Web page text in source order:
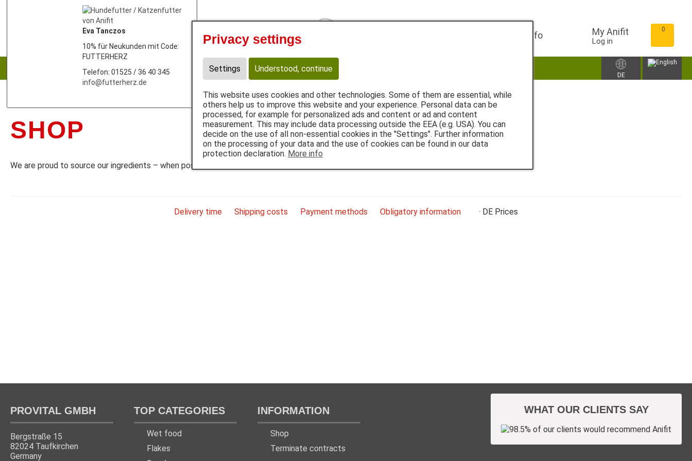
Dog
Wet pet food Flakes B.A.R.F.
Cat Provital
Info My Anifit
Log in
0
Eva Tanczos
10% für Neukunden mit Code:
FUTTERHERZ
Telefon: 01525 / 36 40 345
info@futterherz.de
DE
SHOP
We are proud to source our ingredients – when possible – from Bavaria and process them in maximal quality.
Delivery time Shipping costs Payment methods Obligatory information DE Prices
WHAT OUR CLIENTS SAY
PROVITAL GMBH
Bergstraße 15
82024 Taufkirchen
Germany
TOP CATEGORIES
Wet food
Flakes
INFORMATION
Shop
Terminate contracts
Privacy settings
Settings Understood, continue
This website uses cookies and other technologies. Some of them are essential, while
others help us to improve this website and your experience. Personal data can be
processed, for example for personalized ads and content or ad and content
measurement. This may include data processing outside the EEA (e.g. USA). You can
decide on the use of all non-essential cookies in the "Settings". Further information
on the processing of your data and the use of cookies can be found in our data
protection declaration. More info